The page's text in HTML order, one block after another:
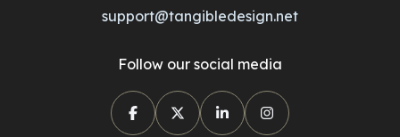
support@tangibledesign.net
Follow our social media